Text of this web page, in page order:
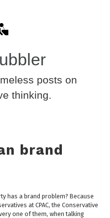
posts on
thinking.
brand
has a brand problem? Because
at CPAC, the Conservative
one of them, when talking